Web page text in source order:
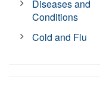
Diseases and
Conditions
Cold and Flu